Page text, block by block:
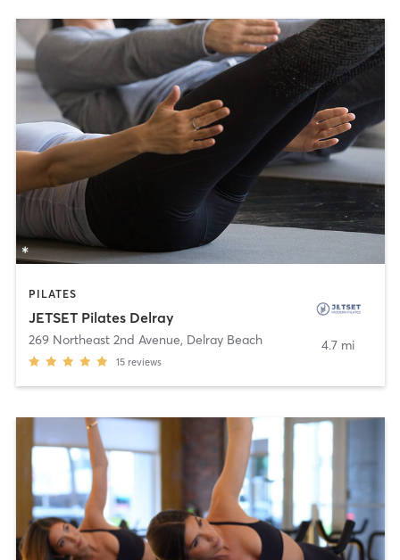
PILATES
JETSET Pilates Delray
269 Northeast 2nd Avenue, Delray Beach
15 reviews
4.7 mi